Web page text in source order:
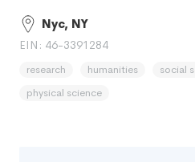
Nyc, NY
EIN: 46-3391284
research humanities social
physical science